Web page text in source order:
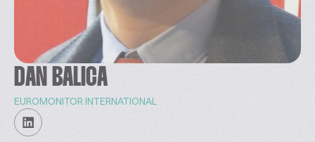
DAN BALICA
EUROMONITOR INTERNATIONAL